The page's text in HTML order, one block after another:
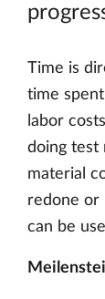
Time is
time
labor
doing test
material
redone or
can be